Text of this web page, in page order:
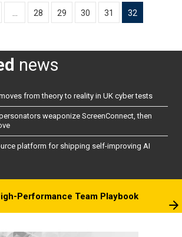
… 28 29 30 31 32
news
from theory to reality in UK cyber tests
weaponize ScreenConnect, then
platform for shipping self-improving AI
Performance Team Playbook